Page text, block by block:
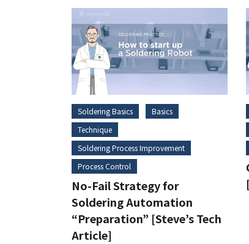
Soldering Basics
Basics
Technique
Soldering Process Improvement
Process Control
No-Fail Strategy for
Soldering Automation
“Preparation” [Steve’s Tech
Article]